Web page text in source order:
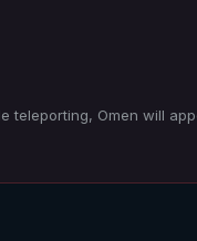
teleporting, Omen will